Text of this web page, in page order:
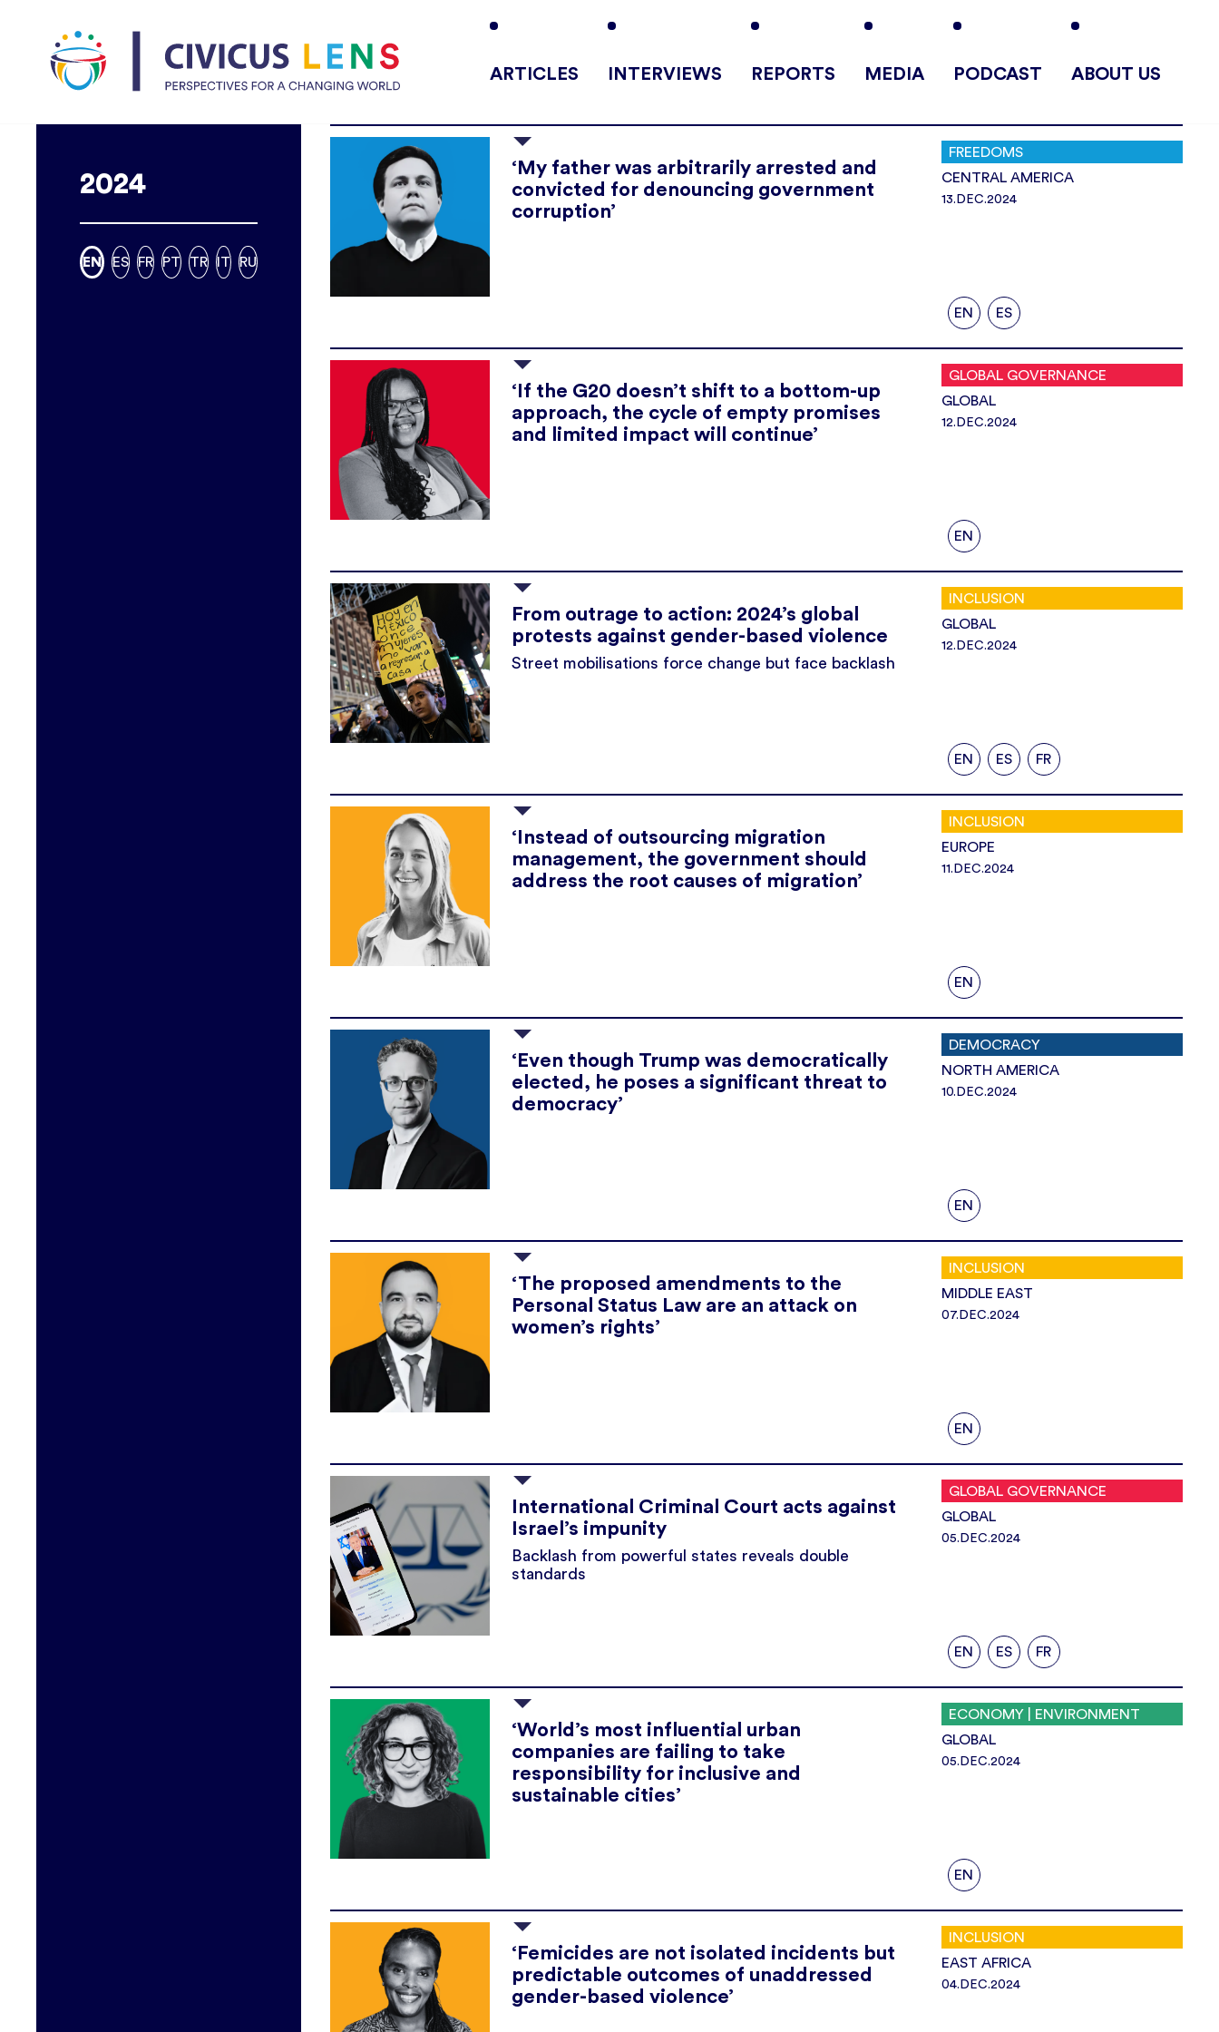
ARTICLES INTERVIEWS REPORTS MEDIA PODCAST ABOUT US
2024
EN ES FR PT TR IT RU
‘My father was arbitrarily arrested and
convicted for denouncing government
corruption’
FREEDOMS
CENTRAL AMERICA
13.DEC.2024
EN ES
‘If the G20 doesn’t shift to a bottom-up
approach, the cycle of empty promises
and limited impact will continue’
GLOBAL GOVERNANCE
GLOBAL
12.DEC.2024
EN
From outrage to action: 2024’s global
protests against gender-based violence
Street mobilisations force change but face backlash
INCLUSION
GLOBAL
12.DEC.2024
EN ES FR
‘Instead of outsourcing migration
management, the government should
address the root causes of migration’
INCLUSION
EUROPE
11.DEC.2024
EN
‘Even though Trump was democratically
elected, he poses a significant threat to
democracy’
DEMOCRACY
NORTH AMERICA
10.DEC.2024
EN
‘The proposed amendments to the
Personal Status Law are an attack on
women’s rights’
INCLUSION
MIDDLE EAST
07.DEC.2024
EN
International Criminal Court acts against
Israel’s impunity
Backlash from powerful states reveals double
standards
GLOBAL GOVERNANCE
GLOBAL
05.DEC.2024
EN ES FR
‘World’s most influential urban
companies are failing to take
responsibility for inclusive and
sustainable cities’
ECONOMY | ENVIRONMENT
GLOBAL
05.DEC.2024
EN
‘Femicides are not isolated incidents but
predictable outcomes of unaddressed
gender-based violence’
INCLUSION
EAST AFRICA
04.DEC.2024